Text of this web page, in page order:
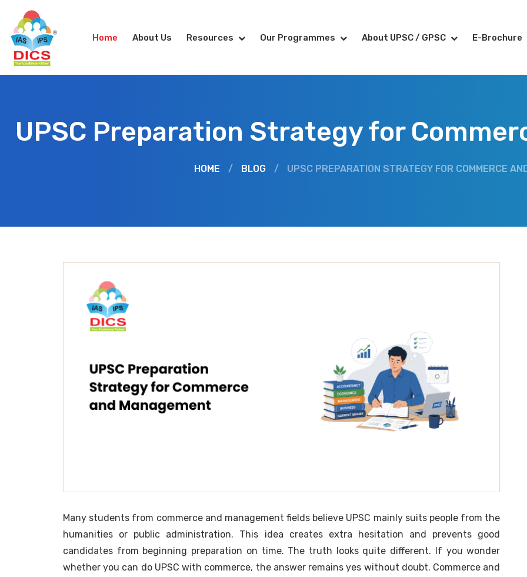
Home About Us Resources Our Programmes About UPSC / GPSC E-Brochure
UPSC Preparation Strategy for
HOME / BLOG / UPSC PREPARATION STRATEGY FOR COMMERCE
Many students from commerce and management fields believe UPSC mainly suits people from the
humanities or public administration. This idea creates extra hesitation and prevents good
candidates from beginning preparation on time. The truth looks quite different. If you wonder
whether you can do UPSC with commerce, the answer remains yes without doubt. Commerce and